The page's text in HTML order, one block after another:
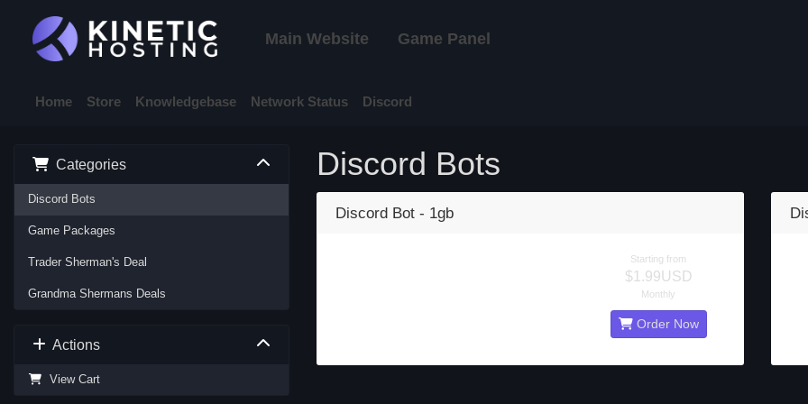
Main Website Game Panel
Home Store Knowledgebase Network Status Discord
Categories
Discord Bots
Game Packages
Trader Sherman's Deal
Grandma Shermans Deals
Actions
View Cart
Discord Bots
Discord Bot - 1gb
Starting from
$1.99USD
Monthly
Order Now